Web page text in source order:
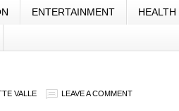
ENTERTAINMENT HEALTH
VALLE LEAVE A COMMENT